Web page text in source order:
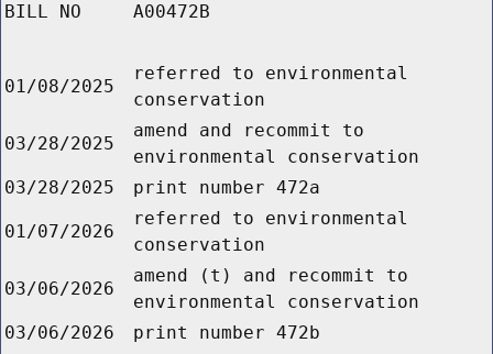
BILL NO A00472B
01/08/2025
referred to environmental
conservation
03/28/2025
amend and recommit to
environmental conservation
03/28/2025
print number 472a
01/07/2026
referred to environmental
conservation
03/06/2026
amend (t) and recommit to
environmental conservation
03/06/2026
print number 472b